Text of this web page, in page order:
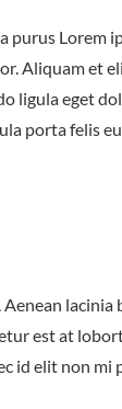
purus Lorem
Aliquam et
ligula eget
porta felis
est at
id elit non mi